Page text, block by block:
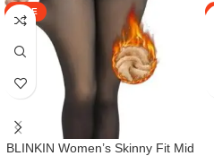
SALE
BLINKIN Women’s Skinny Fit Mid